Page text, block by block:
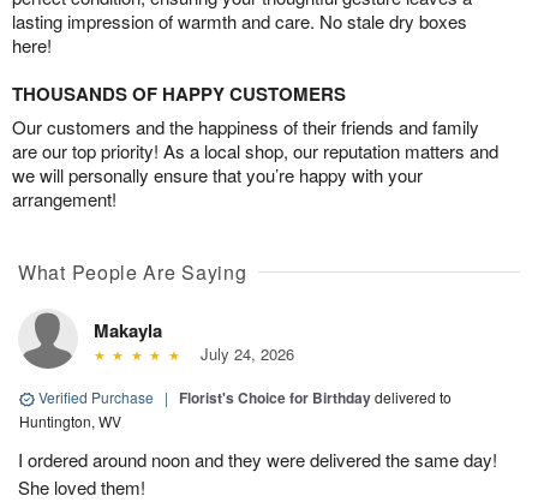
lasting impression of warmth and care. No stale dry boxes
here!
THOUSANDS OF HAPPY CUSTOMERS
Our customers and the happiness of their friends and family
are our top priority! As a local shop, our reputation matters and
we will personally ensure that you’re happy with your
arrangement!
What People Are Saying
Makayla
July 24, 2026
Verified Purchase | Florist's Choice for Birthdaydelivered to
Huntington, WV
I ordered around noon and they were delivered the same day!
She loved them!